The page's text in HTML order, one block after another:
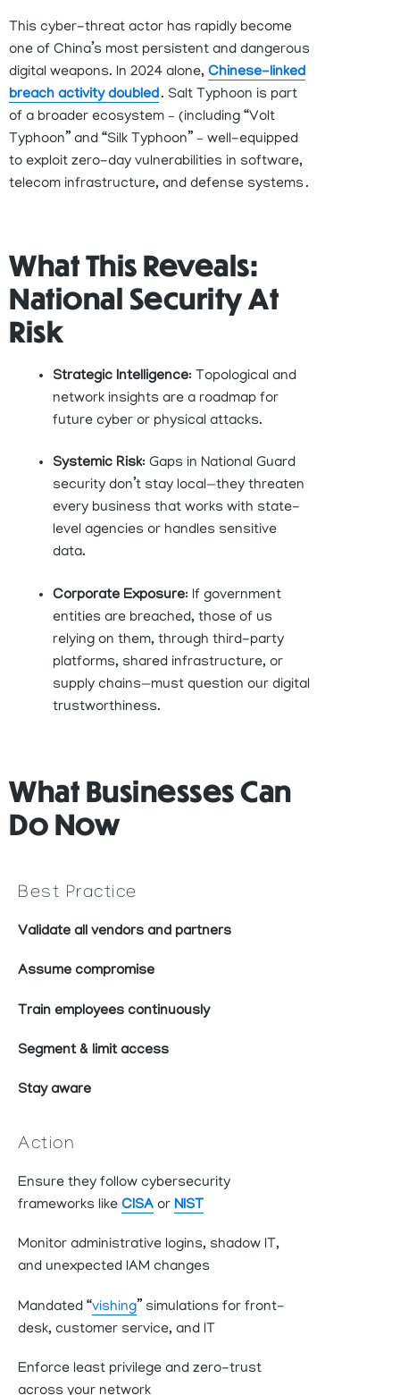
This cyber-threat actor has rapidly become
one of China’s most persistent and dangerous
digital weapons. In 2024 alone, Chinese-linked
breach activity doubled. Salt Typhoon is part
of a broader ecosystem – (including “Volt
Typhoon” and “Silk Typhoon” – well-equipped
to exploit zero-day vulnerabilities in software,
telecom infrastructure, and defense systems .
What This Reveals:
National Security At
Risk
Strategic Intelligence: Topological and
network insights are a roadmap for
future cyber or physical attacks.
Systemic Risk: Gaps in National Guard
security don’t stay local—they threaten
every business that works with state-
level agencies or handles sensitive
data.
Corporate Exposure: If government
entities are breached, those of us
relying on them, through third-party
platforms, shared infrastructure, or
supply chains—must question our digital
trustworthiness.
What Businesses Can
Do Now
Best Practice
Validate all vendors and partners
Assume compromise
Train employees continuously
Segment & limit access
Stay aware
Action
Ensure they follow cybersecurity
frameworks like CISA or NIST
Monitor administrative logins, shadow IT,
and unexpected IAM changes
Mandated “vishing” simulations for front-
desk, customer service, and IT
Enforce least privilege and zero-trust
across your network